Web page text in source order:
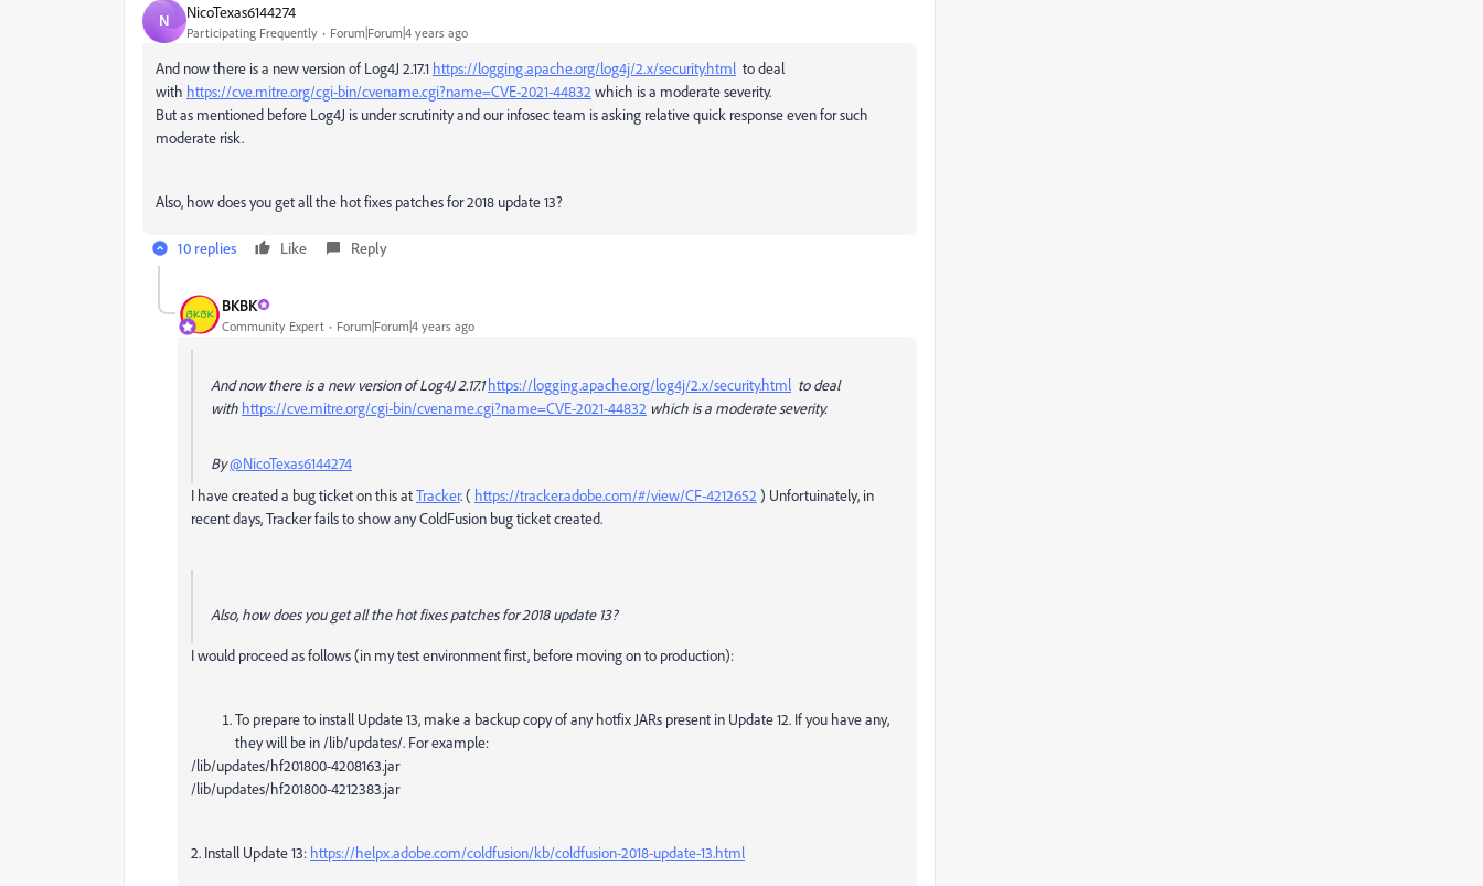
N NicoTexas6144274
Participating Frequently Forum|Forum|4 years ago
And now there is a new version of Log4J 2.17.1 https://logging.apache.org/log4j/2.x/security.html to deal
with https://cve.mitre.org/cgi-bin/cvename.cgi?name=CVE-2021-44832 which is a moderate severity.
But as mentioned before Log4J is under scrutinity and our infosec team is asking relative quick response even for such
moderate risk.
Also, how does you get all the hot fixes patches for 2018 update 13?
10 replies Like Reply
BKBK
Community Expert Forum|Forum|4 years ago
And now there is a new version of Log4J 2.17.1https://logging.apache.org/log4j/2.x/security.html to deal
with https://cve.mitre.org/cgi-bin/cvename.cgi?name=CVE-2021-44832 which is a moderate severity.
By@NicoTexas6144274
I have created a bug ticket on this atTracker. ( https://tracker.adobe.com/#/view/CF-4212652 ) Unfortuinately, in
recent days, Tracker fails to show any ColdFusion bug ticket created.
Also, how does you get all the hot fixes patches for 2018 update 13?
I would proceed as follows (in my test environment first, before moving on to production):
To prepare to install Update 13, make a backup copy of any hotfix JARs present in Update 12. If you have any,
they will be in /lib/updates/. For example:
/lib/updates/hf201800-4208163.jar
/lib/updates/hf201800-4212383.jar
2. Install Update 13: https://helpx.adobe.com/coldfusion/kb/coldfusion-2018-update-13.html